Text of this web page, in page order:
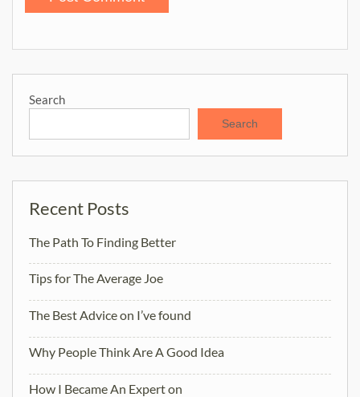
Search
Search
Recent Posts
The Path To Finding Better
Tips for The Average Joe
The Best Advice on I’ve found
Why People Think Are A Good Idea
How I Became An Expert on